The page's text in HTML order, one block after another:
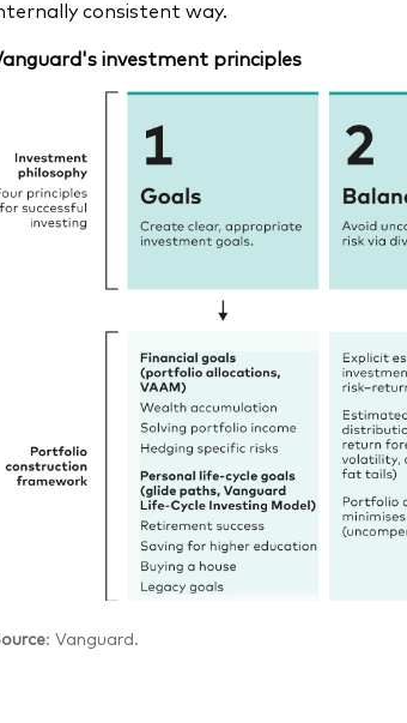
consistent way.
investment principles
: Vanguard.